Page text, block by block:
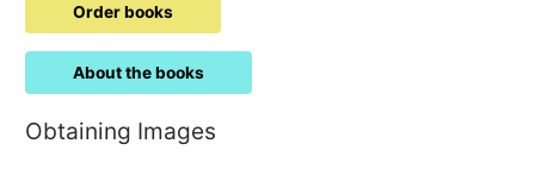
Order books
About the books
Obtaining Images